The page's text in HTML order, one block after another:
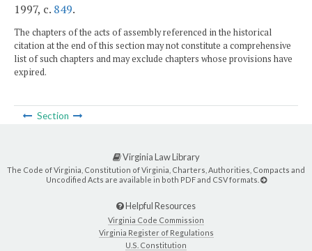
1997, c. 849.
The chapters of the acts of assembly referenced in the historical
citation at the end of this section may not constitute a comprehensive
list of such chapters and may exclude chapters whose provisions have
expired.
Section
Virginia Law Library
The Code of Virginia, Constitution of Virginia, Charters, Authorities, Compacts and
Uncodified Acts are available in both PDF and CSV formats.
Helpful Resources
Virginia Code Commission
Virginia Register of Regulations
U.S. Constitution